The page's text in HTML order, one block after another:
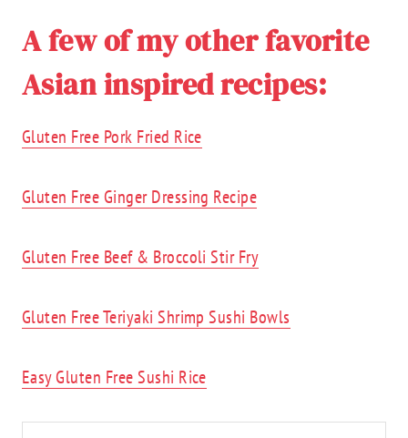
A few of my other favorite
Asian inspired recipes:
Gluten Free Pork Fried Rice
Gluten Free Ginger Dressing Recipe
Gluten Free Beef & Broccoli Stir Fry
Gluten Free Teriyaki Shrimp Sushi Bowls
Easy Gluten Free Sushi Rice